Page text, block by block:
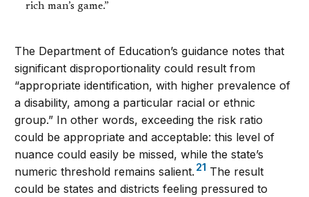
rich man’s game.”
The Department of Education’s guidance notes that
significant disproportionality could result from
“appropriate identification, with higher prevalence of
a disability, among a particular racial or ethnic
group.” In other words, exceeding the risk ratio
could be appropriate and acceptable: this level of
nuance could easily be missed, while the state’s
numeric threshold remains salient. 21 The result
could be states and districts feeling pressured to